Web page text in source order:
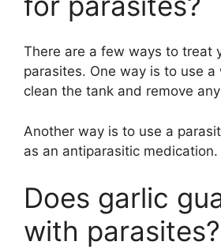
There are a few ways to treat
parasites. One way is to use
clean the tank and remove
Another way is to use a
as an antiparasitic medication.
Does garlic
with parasites?